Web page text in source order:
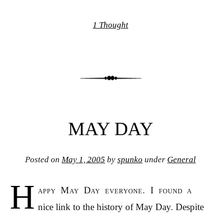
1 Thought
MAY DAY
Posted on May 1, 2005 by spunko under General
H appy May Day everyone. I found a
nice link to the history of May Day. Despite